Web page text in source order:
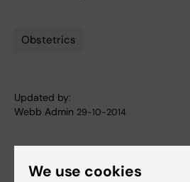
Obstetrics
Updated by:
Webb Admin 29-10-2014
Share
We use cookies